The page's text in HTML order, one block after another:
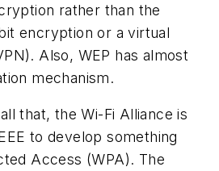
rather than the
encryption or a virtual
Also, WEP has almost
mechanism.
that, the Wi-Fi Alliance is
to develop something
Access (WPA). The